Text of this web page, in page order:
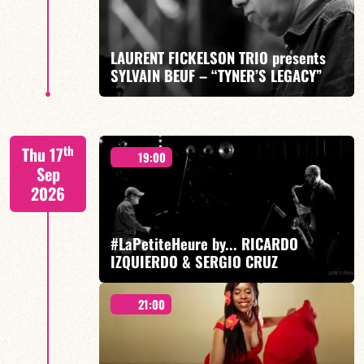
LAURENT FICKELSON TRIO presents
SYLVAIN BEUF – “TYNER’S LEGACY”
A Tribute to McCoy Tyner – Laurent Fickelson/Fabien
Marcoz/Laurent Robin/Sylvain Beuf
FIND OUT MORE BOOK
Thu 17th
Sep
2026
19:00
#LaPetiteHeure by... RICARDO
IZQUIERDO & SERGIO CRUZ
21:00